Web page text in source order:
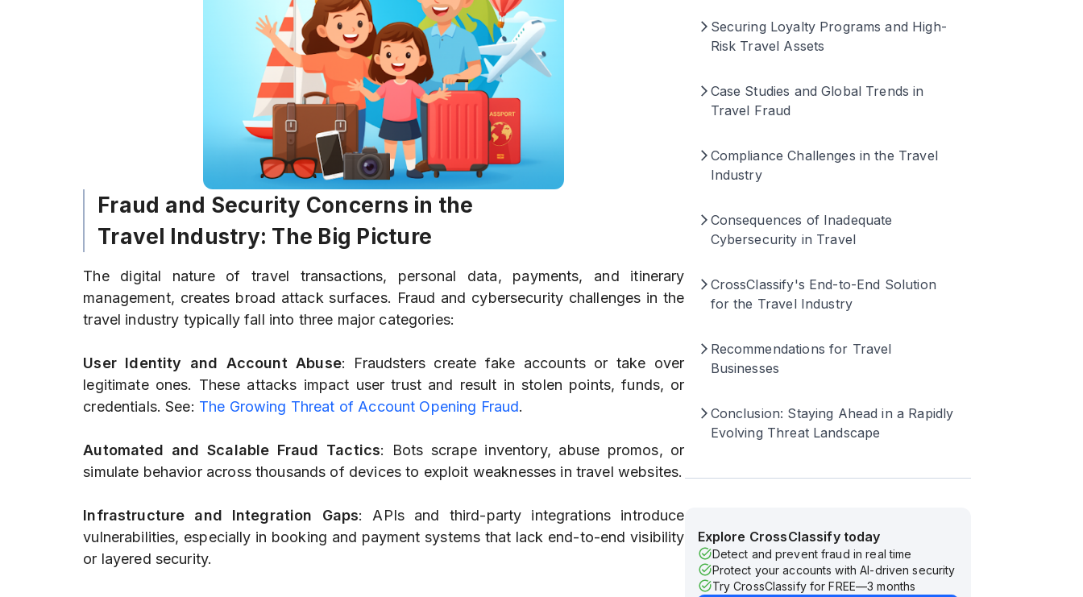
Fraud and Security Concerns in the
Travel Industry: The Big Picture
The digital nature of travel transactions, personal data, payments, and itinerary
management, creates broad attack surfaces. Fraud and cybersecurity challenges in the
travel industry typically fall into three major categories:
User Identity and Account Abuse: Fraudsters create fake accounts or take over
legitimate ones. These attacks impact user trust and result in stolen points, funds, or
credentials. See: The Growing Threat of Account Opening Fraud.
Automated and Scalable Fraud Tactics: Bots scrape inventory, abuse promos, or
simulate behavior across thousands of devices to exploit weaknesses in travel websites.
Infrastructure and Integration Gaps: APIs and third-party integrations introduce
vulnerabilities, especially in booking and payment systems that lack end-to-end visibility
or layered security.
Securing Loyalty Programs and High-
Risk Travel Assets
Case Studies and Global Trends in
Travel Fraud
Compliance Challenges in the Travel
Industry
Consequences of Inadequate
Cybersecurity in Travel
CrossClassify's End-to-End Solution
for the Travel Industry
Recommendations for Travel
Businesses
Conclusion: Staying Ahead in a Rapidly
Evolving Threat Landscape
Explore CrossClassify today
Detect and prevent fraud in real time
Protect your accounts with AI-driven security
Try CrossClassify for FREE—3 months